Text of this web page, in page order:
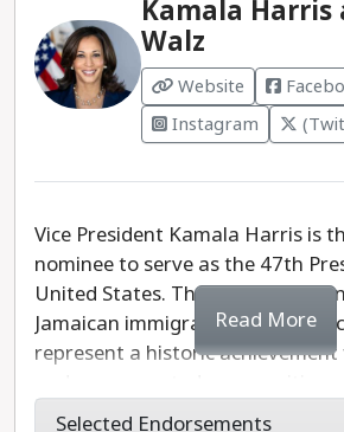
Kamala Harris
Walz
Website
Instagram
Vice President Kamala Harris is
nominee to serve as the 47th
United States. The daughter of
Jamaican immigrants, Harris'
represent a historic
Read More
Selected Endorsements